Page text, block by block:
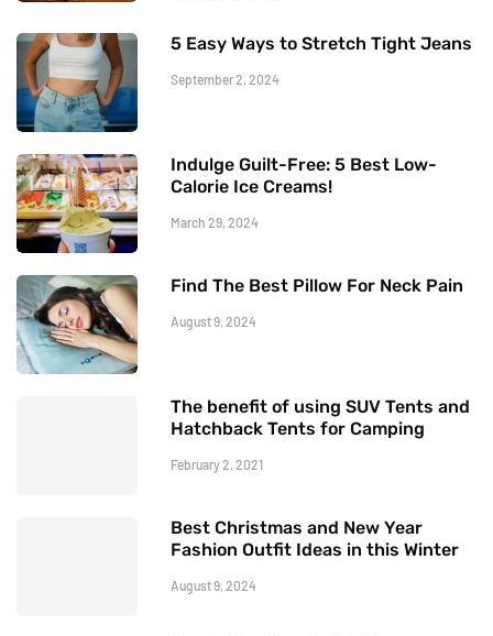
5 Easy Ways to Stretch Tight Jeans
September 2, 2024
Indulge Guilt-Free: 5 Best Low-
Calorie Ice Creams!
March 29, 2024
Find The Best Pillow For Neck Pain
August 9, 2024
The benefit of using SUV Tents and
Hatchback Tents for Camping
February 2, 2021
Best Christmas and New Year
Fashion Outfit Ideas in this Winter
August 9, 2024